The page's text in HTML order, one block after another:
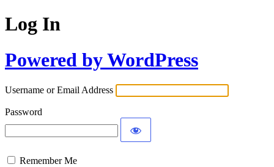
Log In
Powered by WordPress
Username or Email Address
Password
Remember Me